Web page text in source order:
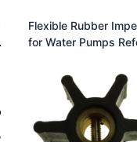
Flexible Rubber
for Water Pumps
806B for F35 Pumps